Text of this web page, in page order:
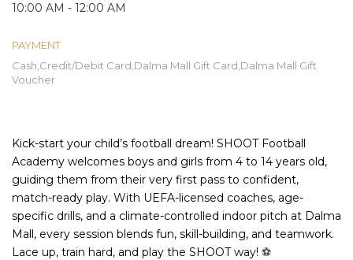
10:00 AM - 12:00 AM
PAYMENT
Cash,Credit/Debit Card,Dalma Mall Gift Card,Dalma Mall Gift
Voucher
Kick-start your child’s football dream! SHOOT Football
Academy welcomes boys and girls from 4 to 14 years old,
guiding them from their very first pass to confident,
match-ready play. With UEFA-licensed coaches, age-
specific drills, and a climate-controlled indoor pitch at Dalma
Mall, every session blends fun, skill-building, and teamwork.
Lace up, train hard, and play the SHOOT way! ⚽